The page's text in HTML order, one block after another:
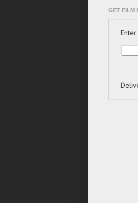
GET FILM